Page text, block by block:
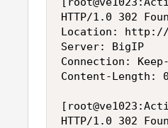
HTTP/1.0 302
Location: http://
Server: BigIP
Connection:
Content-Length: 0
HTTP/1.0 302